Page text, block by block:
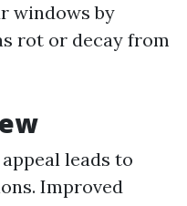
windows by
rot or decay from
leads to
Improved